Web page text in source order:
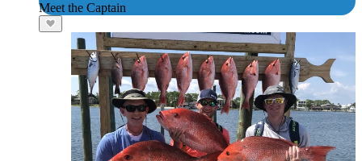
Meet the Captain